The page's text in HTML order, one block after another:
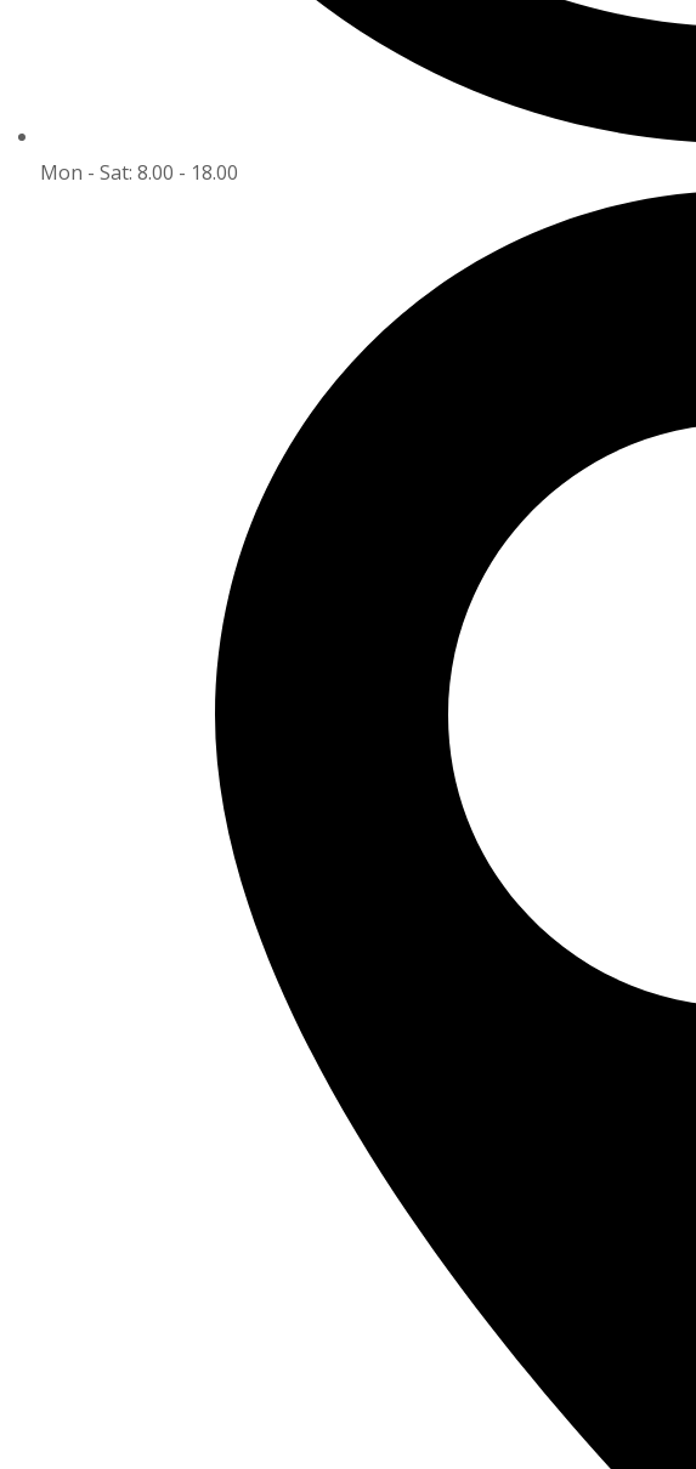
Mon - Sat: 8.00 - 18.00